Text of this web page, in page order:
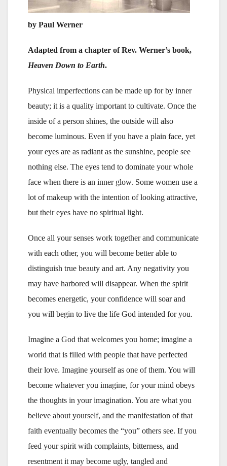
by Paul Werner
Adapted from a chapter of Rev. Werner’s book,
Heaven Down to Earth.
Physical imperfections can be made up for by inner
beauty; it is a quality important to cultivate. Once the
inside of a person shines, the outside will also
become luminous. Even if you have a plain face, yet
your eyes are as radiant as the sunshine, people see
nothing else. The eyes tend to dominate your whole
face when there is an inner glow. Some women use a
lot of makeup with the intention of looking attractive,
but their eyes have no spiritual light.
Once all your senses work together and communicate
with each other, you will become better able to
distinguish true beauty and art. Any negativity you
may have harbored will disappear. When the spirit
becomes energetic, your confidence will soar and
you will begin to live the life God intended for you.
Imagine a God that welcomes you home; imagine a
world that is filled with people that have perfected
their love. Imagine yourself as one of them. You will
become whatever you imagine, for your mind obeys
the thoughts in your imagination. You are what you
believe about yourself, and the manifestation of that
faith eventually becomes the “you” others see. If you
feed your spirit with complaints, bitterness, and
resentment it may become ugly, tangled and